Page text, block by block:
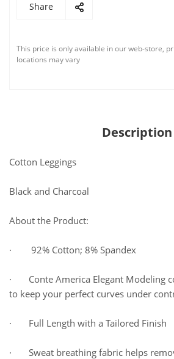
Share
This price is only available in our web-store,
locations may vary
Description
Cotton Leggings
Black and Charcoal
About the Product:
· 92% Cotton; 8% Spandex
· Conte America Elegant Modeling
to keep your perfect curves under
· Full Length with a Tailored Finish
· Sweat breathing fabric helps